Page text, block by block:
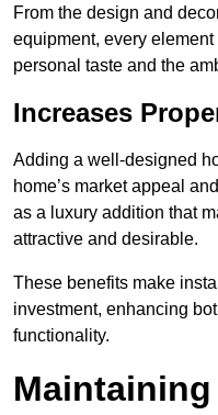
From the design and
equipment, every
personal taste and the
Increases
Adding a well-designed
home’s market appeal
as a luxury addition that
attractive and desirable.
These benefits make
investment, enhancing
functionality.
Maintaining